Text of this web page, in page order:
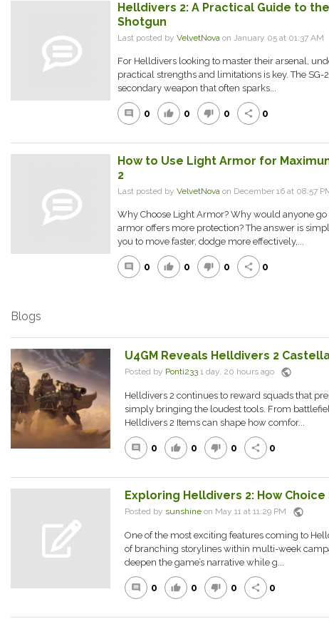
Helldivers 2: A Practical Guide to
Shotgun
Last posted by VelvetNovaon January 05 at 01:37 AM
For Helldivers looking to master their arsenal,
practical strengths and limitations is key. The
secondary weapon that often sparks...
comment 0 thumb_up 0 thumb_down 0 share 0
How to Use Light Armor for
2
Last posted by VelvetNovaon December 16 at 08:57
Why Choose Light Armor? Why would anyone
armor offers more protection? The answer is
you to move faster, dodge more effectively,...
comment 0 thumb_up 0 thumb_down 0 share 0
Blogs
U4GM Reveals Helldivers 2
Posted by Ponti2331 day, 20 hours ago public
Helldivers 2 continues to reward squads that
simply bringing the loudest tools. From
Helldivers 2 Items can shape how comfor...
comment 0 thumb_up 0 thumb_down 0 share 0
Exploring Helldivers 2: How
Posted by sunshineon May 11 at 11:29 PM public
One of the most exciting features coming to
of branching storylines within multi-week
deepen the game’s narrative while g...
comment 0 thumb_up 0 thumb_down 0 share 0